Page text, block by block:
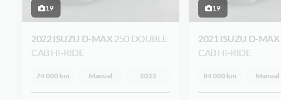
19
2022 ISUZU D-MAX 250 DOUBLE
CAB HI-RIDE
74 000 km Manual 2022
19
2021 ISUZU D-MAX
CAB HI-RIDE
84 000 km Manual